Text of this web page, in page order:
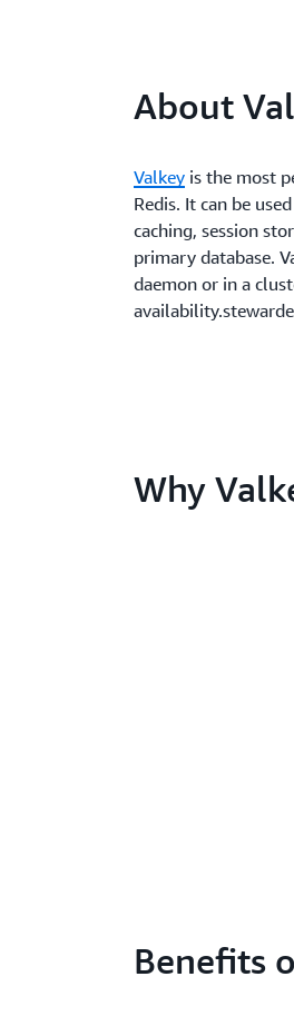
About
Valkey is the most
Redis. It can be
caching, session
primary database.
daemon or in a
Why
Benefits